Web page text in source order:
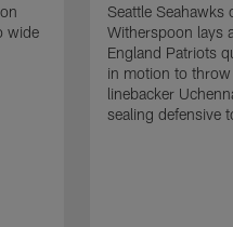
wide
Seattle Seahawks
Witherspoon lays
England Patriots
in motion to
linebacker
sealing defensive